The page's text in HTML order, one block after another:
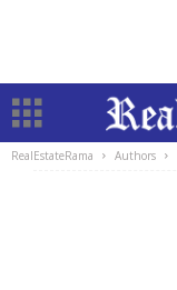
RealEstateRama Authors